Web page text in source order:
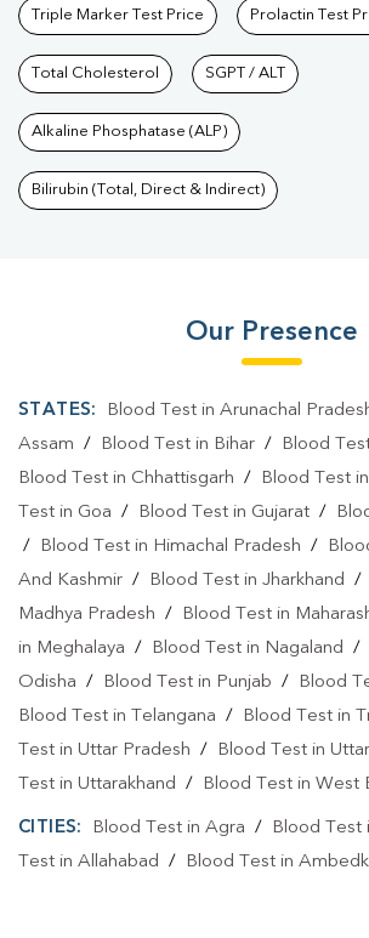
Triple Marker Test Price Prolactin Test
Total Cholesterol SGPT / ALT
Alkaline Phosphatase (ALP)
Bilirubin (Total, Direct & Indirect)
Our Presence
STATES: Blood Test in Arunachal
Assam / Blood Test in Bihar / Blood
Blood Test in Chhattisgarh / Blood Test
Test in Goa / Blood Test in Gujarat /
/
Blood Test in Himachal Pradesh /
And Kashmir / Blood Test in Jharkhand /
Madhya Pradesh / Blood Test in
in Meghalaya / Blood Test in Nagaland /
Odisha / Blood Test in Punjab / Blood
Blood Test in Telangana / Blood Test in
Test in Uttar Pradesh / Blood Test in
Test in Uttarakhand / Blood Test in West
CITIES: Blood Test in Agra / Blood Test
Test in Allahabad / Blood Test in